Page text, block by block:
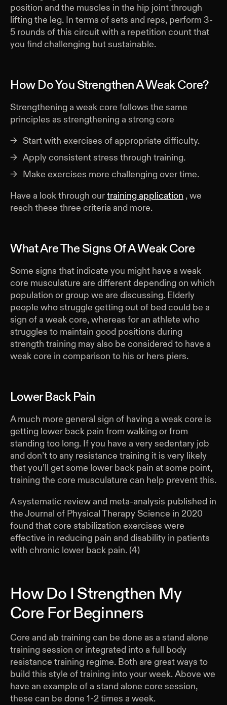
position and the muscles in the hip joint through
lifting the leg. In terms of sets and reps, perform 3-
5 rounds of this circuit with a repetition count that
you find challenging but sustainable.
How Do You Strengthen A Weak Core?
Strengthening a weak core follows the same
principles as strengthening a strong core
Start with exercises of appropriate difficulty.
Apply consistent stress through training.
Make exercises more challenging over time.
Have a look through ourtraining application , we
reach these three criteria and more.
What Are The Signs Of A Weak Core
Some signs that indicate you might have a weak
core musculature are different depending on which
population or group we are discussing. Elderly
people who struggle getting out of bed could be a
sign of a weak core, whereas for an athlete who
struggles to maintain good positions during
strength training may also be considered to have a
weak core in comparison to his or hers piers.
Lower Back Pain
A much more general sign of having a weak core is
getting lower back pain from walking or from
standing too long. If you have a very sedentary job
and don’t to any resistance training it is very likely
that you’ll get some lower back pain at some point,
training the core musculature can help prevent this.
A systematic review and meta-analysis published in
the Journal of Physical Therapy Science in 2020
found that core stabilization exercises were
effective in reducing pain and disability in patients
with chronic lower back pain. (4)
How Do I Strengthen My
Core For Beginners
Core and ab training can be done as a stand alone
training session or integrated into a full body
resistance training regime. Both are great ways to
build this style of training into your week. Above we
have an example of a stand alone core session,
these can be done 1-2 times a week.